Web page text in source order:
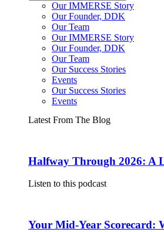
Our IMMERSE Story
Our Founder, DDK
Our Team
Our IMMERSE Story
Our Founder, DDK
Our Team
Our Success Stories
Events
Our Success Stories
Events
Latest From The Blog
Halfway Through 2026: A
Listen to this podcast
Your Mid-Year Scorecard: